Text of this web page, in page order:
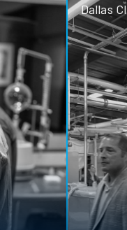
Dallas CIO/CTO